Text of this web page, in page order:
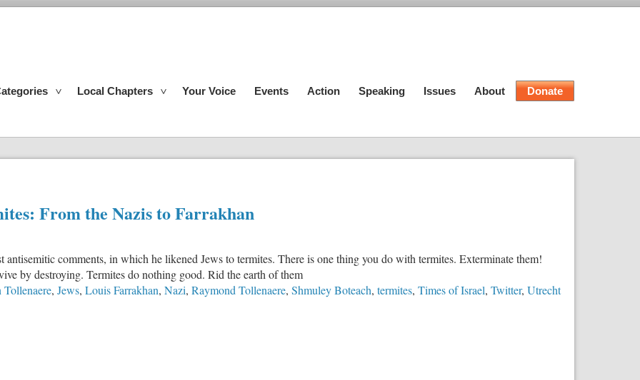
Local Chapters Your Voice Events Action Speaking Issues About Donate
From the Nazis to Farrakhan
antisemitic comments, in which he likened Jews to termites. There is one thing you do with termites. Exterminate them!
by destroying. Termites do nothing good. Rid the earth of them
Tollenaere, Jews, Louis Farrakhan, Nazi, Raymond Tollenaere, Shmuley Boteach, termites, Times of Israel, Twitter, Utrecht